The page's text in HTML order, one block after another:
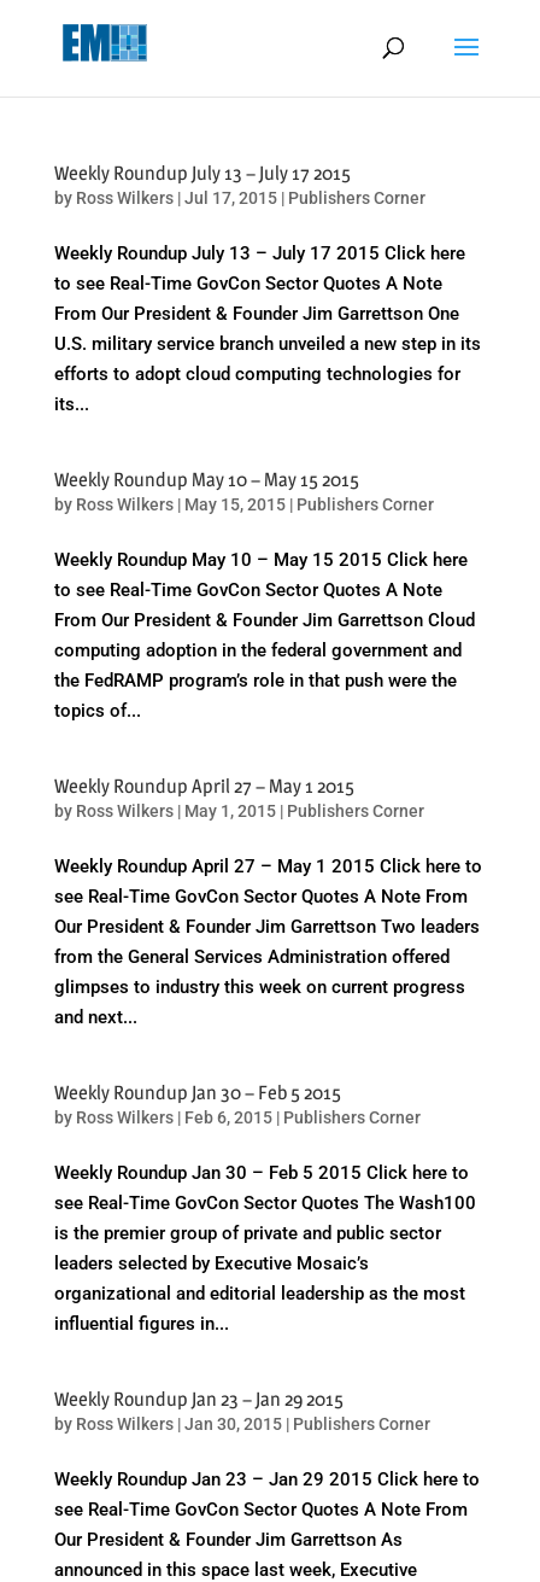
Weekly Roundup July 13 – July 17 2015
by Ross Wilkers|Jul 17, 2015| Publishers Corner
Weekly Roundup July 13 – July 17 2015 Click here
to see Real-Time GovCon Sector Quotes A Note
From Our President & Founder Jim Garrettson One
U.S. military service branch unveiled a new step in its
efforts to adopt cloud computing technologies for
its...
Weekly Roundup May 10 – May 15 2015
by Ross Wilkers| May 15, 2015| Publishers Corner
Weekly Roundup May 10 – May 15 2015 Click here
to see Real-Time GovCon Sector Quotes A Note
From Our President & Founder Jim Garrettson Cloud
computing adoption in the federal government and
the FedRAMP program’s role in that push were the
topics of...
Weekly Roundup April 27 – May 1 2015
by Ross Wilkers| May 1, 2015| Publishers Corner
Weekly Roundup April 27 – May 1 2015 Click here to
see Real-Time GovCon Sector Quotes A Note From
Our President & Founder Jim Garrettson Two leaders
from the General Services Administration offered
glimpses to industry this week on current progress
and next...
Weekly Roundup Jan 30 – Feb 5 2015
by Ross Wilkers| Feb 6, 2015| Publishers Corner
Weekly Roundup Jan 30 – Feb 5 2015 Click here to
see Real-Time GovCon Sector Quotes The Wash100
is the premier group of private and public sector
leaders selected by Executive Mosaic’s
organizational and editorial leadership as the most
influential figures in...
Weekly Roundup Jan 23 – Jan 29 2015
by Ross Wilkers|Jan 30, 2015| Publishers Corner
Weekly Roundup Jan 23 – Jan 29 2015 Click here to
see Real-Time GovCon Sector Quotes A Note From
Our President & Founder Jim Garrettson As
announced in this space last week, Executive
May we use cookies to track your activities? We take your privacy
very seriously. Please see our privacy policy for details and any